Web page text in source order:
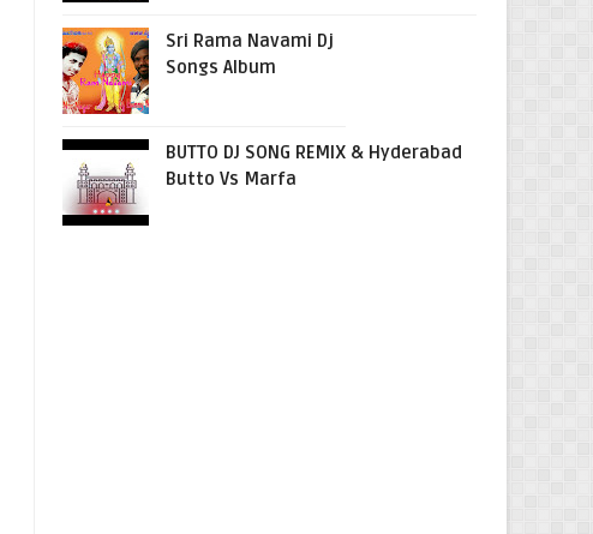
Sri Rama Navami Dj
Songs Album
BUTTO DJ SONG REMIX & Hyderabad
Butto Vs Marfa